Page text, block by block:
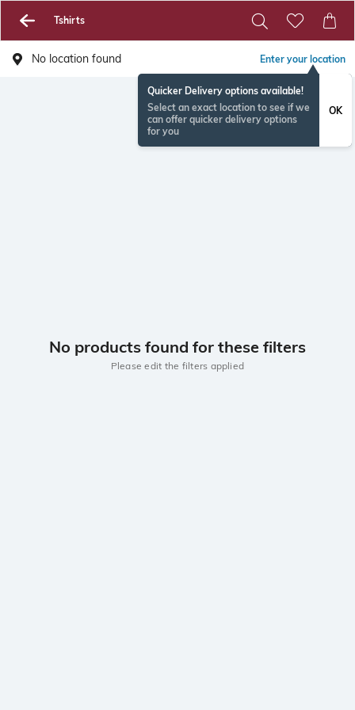
Tshirts
No location found Enter your location
Quicker Delivery options available!
Select an exact location to see if we
can offer quicker delivery options
for you
OK
No products found for these filters
Please edit the filters applied